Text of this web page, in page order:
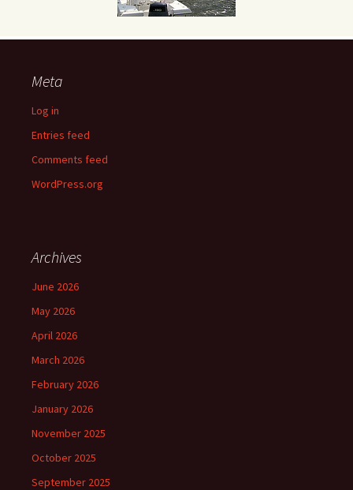
Meta
Log in
Entries feed
Comments feed
WordPress.org
Archives
June 2026
May 2026
April 2026
March 2026
February 2026
January 2026
November 2025
October 2025
September 2025